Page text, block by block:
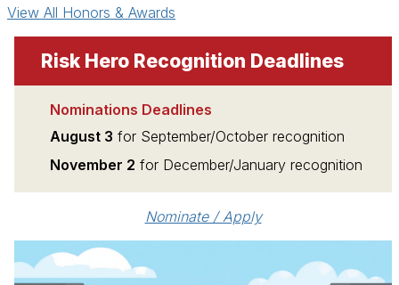
View All Honors & Awards
Risk Hero Recognition Deadlines
Nominations Deadlines
August 3 for September/October recognition
November 2 for December/January recognition
Nominate / Apply